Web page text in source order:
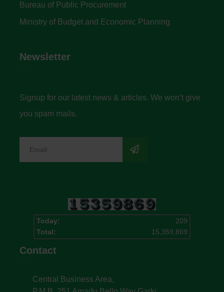
Bureau of Public Procurement
Ministry of Budget and Economic Planning
Newsletter
Signup for our latest news & articles. We won’t give
you spam mails.
Today:
209
Total:
15,359,869
Contact
Central Business Area,